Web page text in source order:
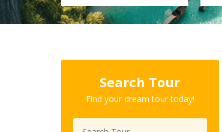
Search Tour
Find your dream tour today!